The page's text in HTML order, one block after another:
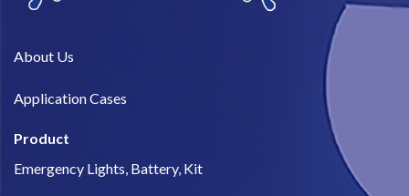
About Us​
Application Cases
Product
Emergency Lights, Battery, Kit